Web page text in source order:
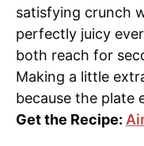
satisfying crunch
perfectly juicy
both reach for
Making a little
because the plate
Get the Recipe: